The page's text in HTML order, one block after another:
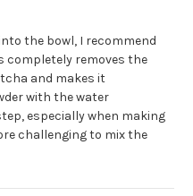
the bowl, I recommend
completely removes the
and makes it
with the water
especially when making
challenging to mix the